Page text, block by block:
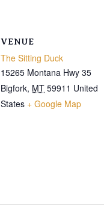
VENUE
The Sitting Duck
15265 Montana Hwy 35
Bigfork, MT 59911 United
States + Google Map